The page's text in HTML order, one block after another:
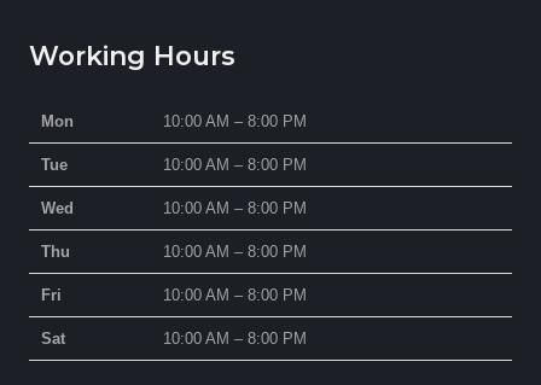
Working Hours
Mon 10:00 AM – 8:00 PM
Tue 10:00 AM – 8:00 PM
Wed 10:00 AM – 8:00 PM
Thu 10:00 AM – 8:00 PM
Fri 10:00 AM – 8:00 PM
Sat 10:00 AM – 8:00 PM